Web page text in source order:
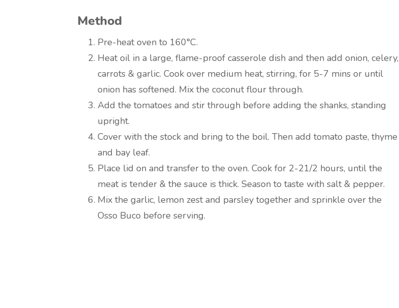
Method
Pre-heat oven to 160°C.
Heat oil in a large, flame-proof casserole dish and then add onion, celery,
carrots & garlic. Cook over medium heat, stirring, for 5-7 mins or until
onion has softened. Mix the coconut flour through.
Add the tomatoes and stir through before adding the shanks, standing
upright.
Cover with the stock and bring to the boil. Then add tomato paste, thyme
and bay leaf.
Place lid on and transfer to the oven. Cook for 2-21/2 hours, until the
meat is tender & the sauce is thick. Season to taste with salt & pepper.
Mix the garlic, lemon zest and parsley together and sprinkle over the
Osso Buco before serving.